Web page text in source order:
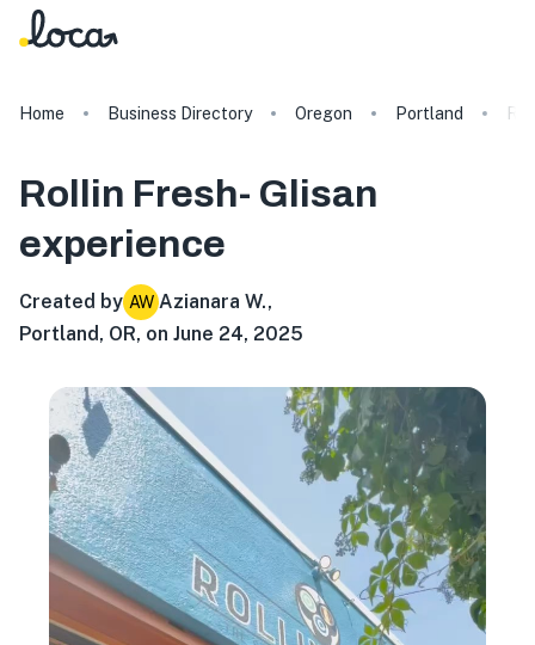
Home Business Directory Oregon Portland
Rollin Fresh- Glisan
experience
Created by AW Azianara W.,
Portland, OR, on June 24, 2025